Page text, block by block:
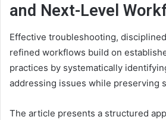
and Next-Level
Effective troubleshooting,
refined workflows build on
practices by systematically
addressing issues while preserving
The article presents a structured